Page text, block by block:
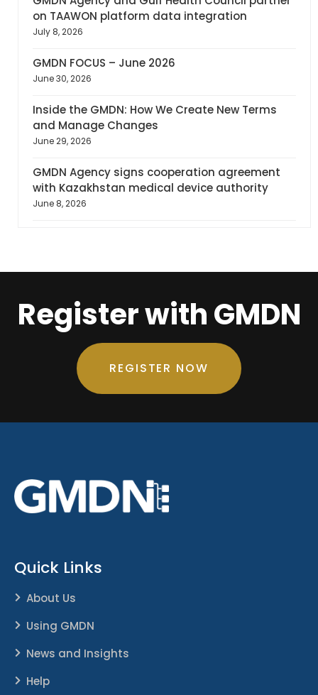
on TAAWON platform data integration
July 8, 2026
GMDN FOCUS – June 2026
June 30, 2026
Inside the GMDN: How We Create New Terms
and Manage Changes
June 29, 2026
GMDN Agency signs cooperation agreement
with Kazakhstan medical device authority
June 8, 2026
Register with GMDN
REGISTER NOW
Quick Links
About Us
Using GMDN
News and Insights
Help